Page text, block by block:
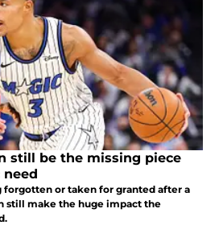
still be the missing piece
need
forgotten or taken for granted after a
still make the huge impact the